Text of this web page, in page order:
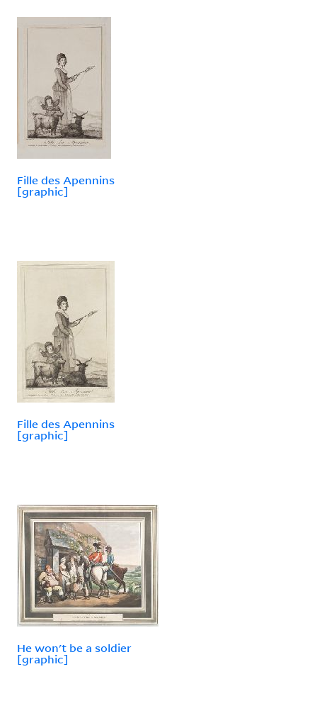
Fille des Apennins
[graphic]
Fille des Apennins
[graphic]
He won't be a soldier
[graphic]